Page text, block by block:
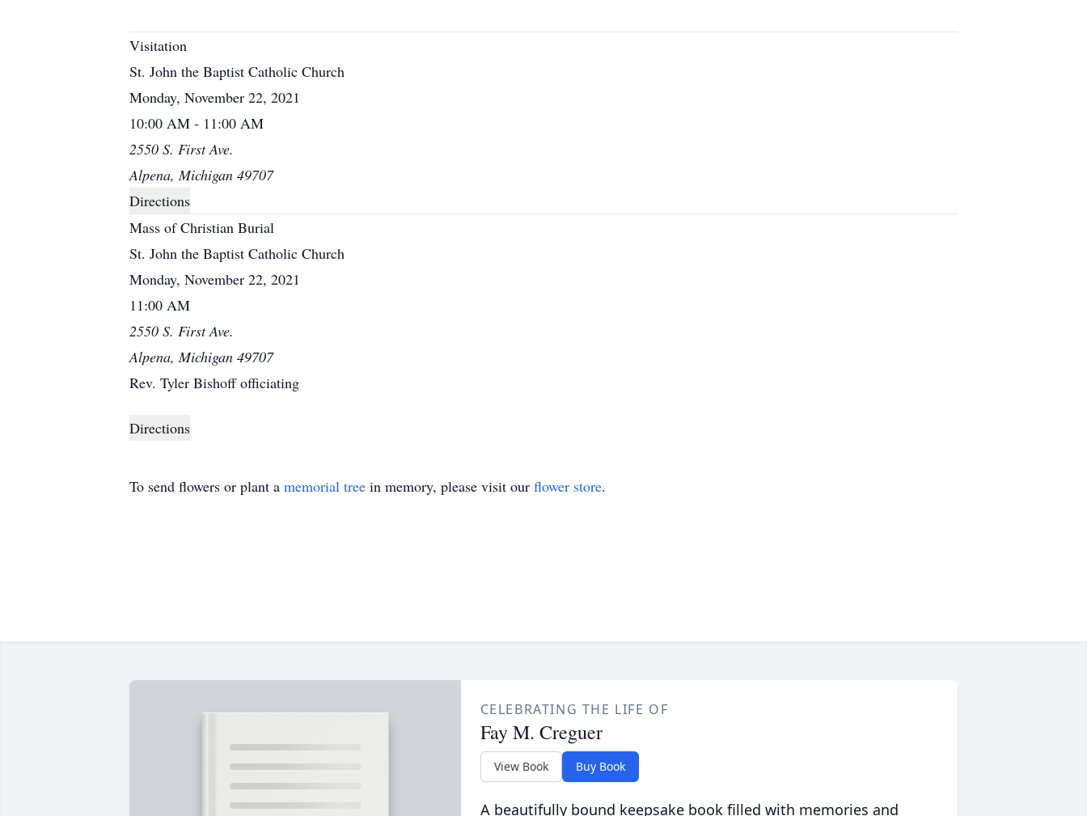
Visitation
St. John the Baptist Catholic Church
Monday, November 22, 2021
10:00 AM - 11:00 AM
2550 S. First Ave.
Alpena, Michigan 49707
Directions
Mass of Christian Burial
St. John the Baptist Catholic Church
Monday, November 22, 2021
11:00 AM
2550 S. First Ave.
Alpena, Michigan 49707
Rev. Tyler Bishoff officiating
Directions
To send flowers or plant a memorial tree in memory, please visit our flower store.
CELEBRATING THE LIFE OF
Fay M. Creguer
View Book Buy Book
A beautifully bound keepsake book filled with memories and